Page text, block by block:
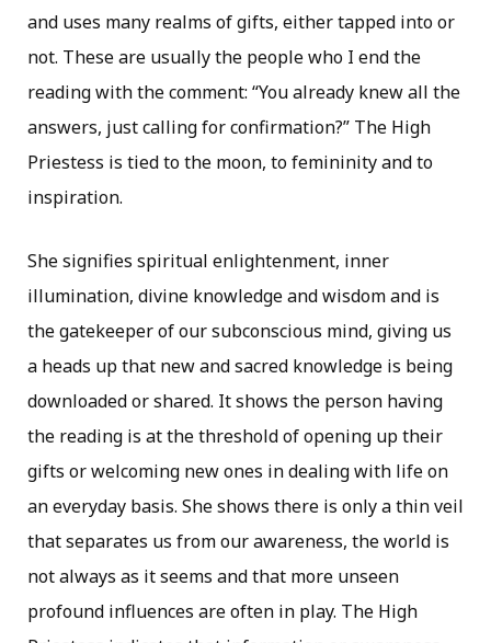
and uses many realms of gifts, either tapped into or
not. These are usually the people who I end the
reading with the comment: “You already knew all the
answers, just calling for confirmation?” The High
Priestess is tied to the moon, to femininity and to
inspiration.
She signifies spiritual enlightenment, inner
illumination, divine knowledge and wisdom and is
the gatekeeper of our subconscious mind, giving us
a heads up that new and sacred knowledge is being
downloaded or shared. It shows the person having
the reading is at the threshold of opening up their
gifts or welcoming new ones in dealing with life on
an everyday basis. She shows there is only a thin veil
that separates us from our awareness, the world is
not always as it seems and that more unseen
profound influences are often in play. The High